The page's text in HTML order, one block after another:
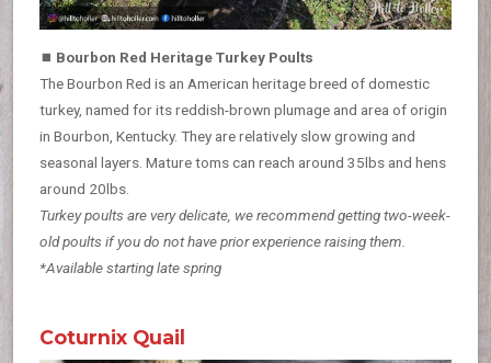
⏹ Bourbon Red Heritage Turkey Poults
The Bourbon Red is an American heritage breed of domestic
turkey, named for its reddish-brown plumage and area of origin
in Bourbon, Kentucky. They are relatively slow growing and
seasonal layers. Mature toms can reach around 35lbs and hens
around 20lbs.
Turkey poults are very delicate, we recommend getting two-week-
old poults if you do not have prior experience raising them.
*Available starting late spring
Coturnix Quail